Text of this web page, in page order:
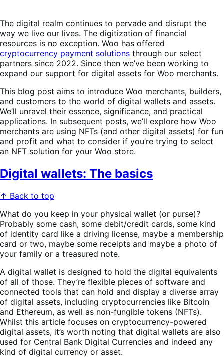
The digital realm continues to pervade and disrupt the
way we live our lives. The digitization of financial
resources is no exception. Woo has offered
cryptocurrency payment solutions through our select
partners since 2022. Since then we’ve been working to
expand our support for digital assets for Woo merchants.
This blog post aims to introduce Woo merchants, builders,
and customers to the world of digital wallets and assets.
We’ll unravel their essence, significance, and practical
applications. In subsequent posts, we’ll explore how Woo
merchants are using NFTs (and other digital assets) for fun
and profit and what to consider if you’re trying to select
an NFT solution for your Woo store.
Digital wallets: The basics
↑ Back to top
What do you keep in your physical wallet (or purse)?
Probably some cash, some debit/credit cards, some kind
of identity card like a driving license, maybe a membership
card or two, maybe some receipts and maybe a photo of
your family or a treasured note.
A digital wallet is designed to hold the digital equivalents
of all of those. They’re flexible pieces of software and
connected tools that can hold and display a diverse array
of digital assets, including cryptocurrencies like Bitcoin
and Ethereum, as well as non-fungible tokens (NFTs).
Whilst this article focuses on cryptocurrency-powered
digital assets, it’s worth noting that digital wallets are also
used for Central Bank Digital Currencies and indeed any
kind of digital currency or asset.